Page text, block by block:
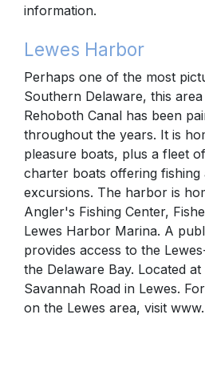
information.
Lewes Harbor
Perhaps one of the most
Southern Delaware, this
Rehoboth Canal has been
throughout the years. It is
pleasure boats, plus a fleet
charter boats offering fishing
excursions. The harbor is
Angler's Fishing Center,
Lewes Harbor Marina. A
provides access to the
the Delaware Bay. Located
Savannah Road in Lewes.
on the Lewes area, visit